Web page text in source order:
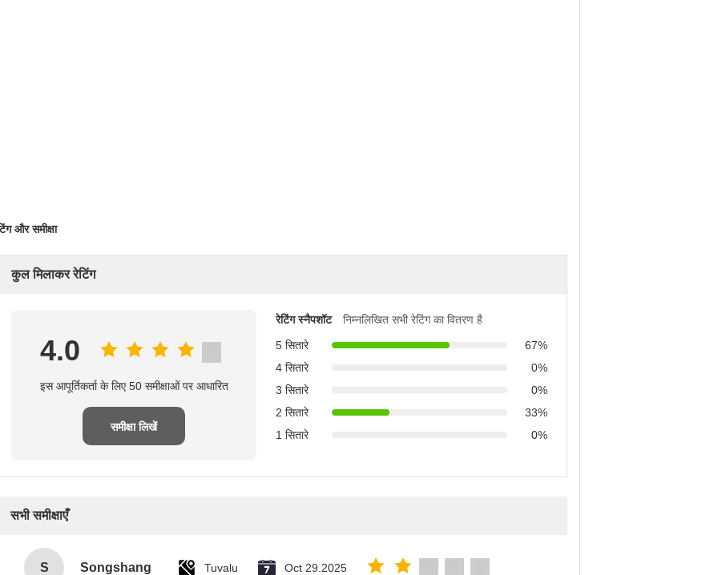
और समीक्षा
कुल मिलाकर रेटिंग
4.0
इस आपूर्तिकर्ता के लिए 50 समीक्षाओं पर आधारित
समीक्षा लिखें
रेटिंग स्नैपशॉट
निम्नलिखित सभी रेटिंग का वितरण है
5 सितारे
67%
4 सितारे
0%
3 सितारे
0%
2 सितारे
33%
1 सितारे
0%
सभी समीक्षाएँ
S Songshang Tuvalu Oct 29.2025